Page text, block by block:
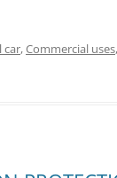
car,Commercial uses,